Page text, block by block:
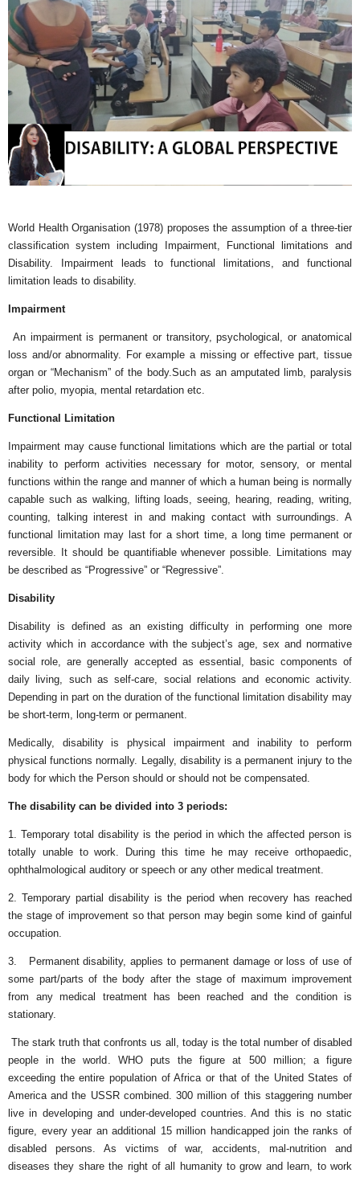
World Health Organisation (1978) proposes the assumption of a three-tier
classification system including Impairment, Functional limitations and
Disability. Impairment leads to functional limitations, and functional
limitation leads to disability.
Impairment
An impairment is permanent or transitory, psychological, or anatomical
loss and/or abnormality. For example a missing or effective part, tissue
organ or “Mechanism” of the body.Such as an amputated limb, paralysis
after polio, myopia, mental retardation etc.
Functional Limitation
Impairment may cause functional limitations which are the partial or total
inability to perform activities necessary for motor, sensory, or mental
functions within the range and manner of which a human being is normally
capable such as walking, lifting loads, seeing, hearing, reading, writing,
counting, talking interest in and making contact with surroundings. A
functional limitation may last for a short time, a long time permanent or
reversible. It should be quantifiable whenever possible. Limitations may
be described as “Progressive” or “Regressive”.
Disability
Disability is defined as an existing difficulty in performing one more
activity which in accordance with the subject’s age, sex and normative
social role, are generally accepted as essential, basic components of
daily living, such as self-care, social relations and economic activity.
Depending in part on the duration of the functional limitation disability may
be short-term, long-term or permanent.
Medically, disability is physical impairment and inability to perform
physical functions normally. Legally, disability is a permanent injury to the
body for which the Person should or should not be compensated.
The disability can be divided into 3 periods:
1. Temporary total disability is the period in which the affected person is
totally unable to work. During this time he may receive orthopaedic,
ophthalmological auditory or speech or any other medical treatment.
2. Temporary partial disability is the period when recovery has reached
the stage of improvement so that person may begin some kind of gainful
occupation.
3. Permanent disability, applies to permanent damage or loss of use of
some part/parts of the body after the stage of maximum improvement
from any medical treatment has been reached and the condition is
stationary.
The stark truth that confronts us all, today is the total number of disabled
people in the world. WHO puts the figure at 500 million; a figure
exceeding the entire population of Africa or that of the United States of
America and the USSR combined. 300 million of this staggering number
live in developing and under-developed countries. And this is no static
figure, every year an additional 15 million handicapped join the ranks of
disabled persons. As victims of war, accidents, mal-nutrition and
diseases they share the right of all humanity to grow and learn, to work